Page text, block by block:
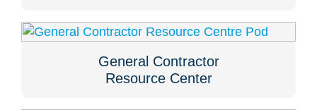
General Contractor
Resource Center